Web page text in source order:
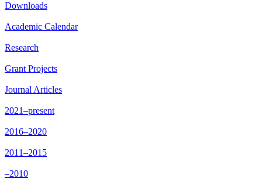
Downloads
Academic Calendar
Research
Grant Projects
Journal Articles
2021–present
2016–2020
2011–2015
–2010